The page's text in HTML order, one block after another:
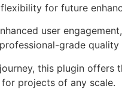
for future
user
grade
this plugin
projects of any scale.